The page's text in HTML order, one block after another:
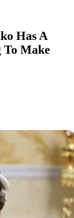
Has A
To Make